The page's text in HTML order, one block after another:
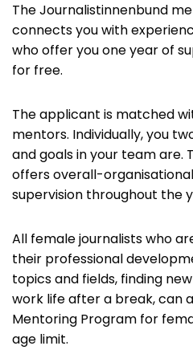
The Journalistinnenbund
connects you with
who offer you one year of
for free.
The applicant is matched
mentors. Individually, you
and goals in your team
offers overall-
supervision throughout the
All female journalists who
their professional
topics and fields, finding
work life after a break, can
Mentoring Program for
age limit.